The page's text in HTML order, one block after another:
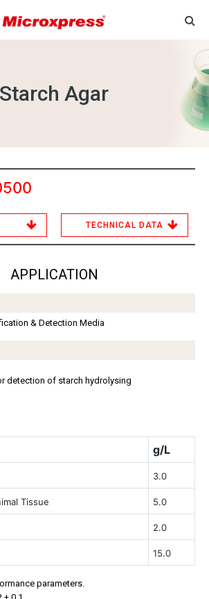
Starch Agar
TECHNICAL DATA
APPLICATION
& Detection Media
detection of starch hydrolysing
g/L
3.0
Tissue 5.0
2.0
15.0
parameters.